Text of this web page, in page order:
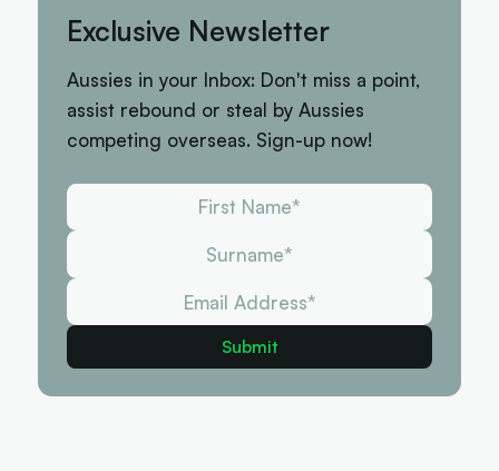
Exclusive Newsletter
Aussies in your Inbox: Don't miss a point,
assist rebound or steal by Aussies
competing overseas. Sign-up now!